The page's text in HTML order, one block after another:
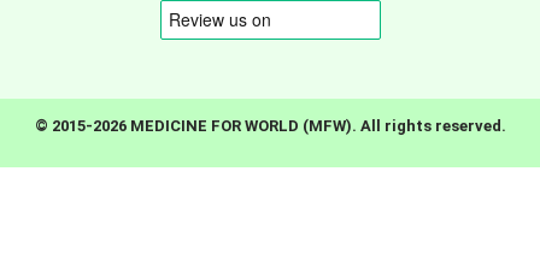
© 2015-2026 MEDICINE FOR WORLD (MFW). All rights reserved.